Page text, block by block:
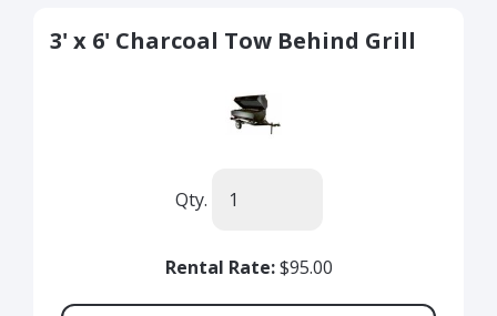
3' x 6' Charcoal Tow Behind Grill
Qty.
Rental Rate:$95.00